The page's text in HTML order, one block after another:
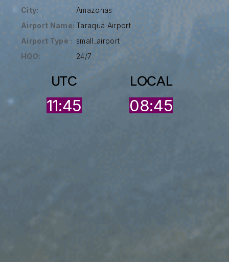
City:
Amazonas
Airport Name: Taraquá Airport
Airport Type : small_airport
HOO:
24/7
UTC
11:45
LOCAL
08:45